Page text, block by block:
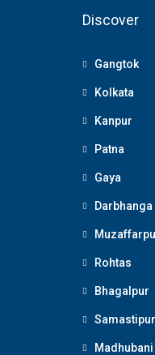
Discover
Gangtok
Kolkata
Kanpur
Patna
Gaya
Darbhanga
Rohtas
Bhagalpur
Samastipur
Madhubani